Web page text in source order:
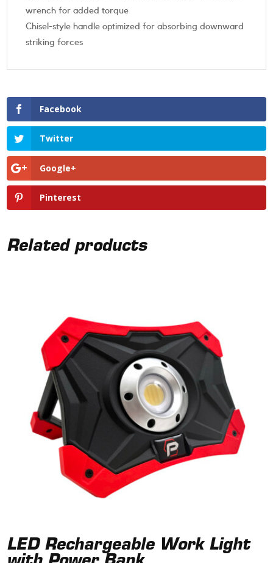
wrench for added torque
Chisel-style handle optimized for absorbing downward
striking forces
Facebook
Twitter
Google+
Pinterest
Related products
LED Rechargeable Work Light